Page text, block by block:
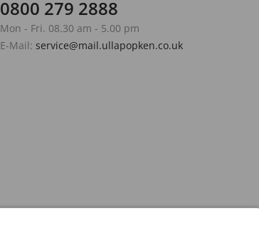
0800 279 2888
Mon - Fri. 08.30 am - 5.00 pm
E-Mail: service@mail.ullapopken.co.uk